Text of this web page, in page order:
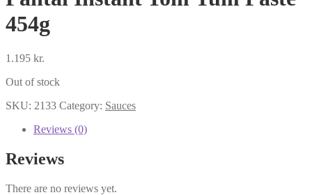
454g
1.195 kr.
Out of stock
SKU: 2133 Category: Sauces
Reviews (0)
Reviews
There are no reviews yet.